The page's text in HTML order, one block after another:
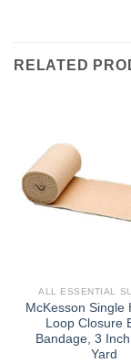
RELATED
ALL ESSENTIAL
McKesson Single
Loop Closure
Bandage, 3
Yard